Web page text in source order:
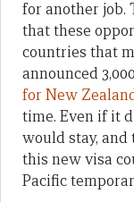
for another job.
that these
countries that
announced
for New
time. Even if it
would stay,
this new visa
Pacific